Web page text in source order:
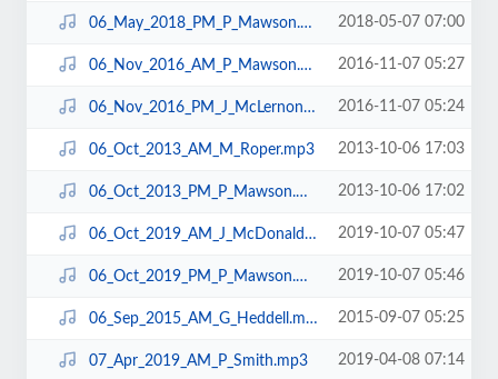
06_May_2018_PM_P_Mawson.mp3 2018-05-07 07:00
06_Nov_2016_AM_P_Mawson.mp3 2016-11-07 05:27
06_Nov_2016_PM_J_McLernon.mp3 2016-11-07 05:24
06_Oct_2013_AM_M_Roper.mp3 2013-10-06 17:03
06_Oct_2013_PM_P_Mawson.mp3 2013-10-06 17:02
06_Oct_2019_AM_J_McDonald.mp3 2019-10-07 05:47
06_Oct_2019_PM_P_Mawson.mp3 2019-10-07 05:46
06_Sep_2015_AM_G_Heddell.mp3 2015-09-07 05:25
07_Apr_2019_AM_P_Smith.mp3 2019-04-08 07:14